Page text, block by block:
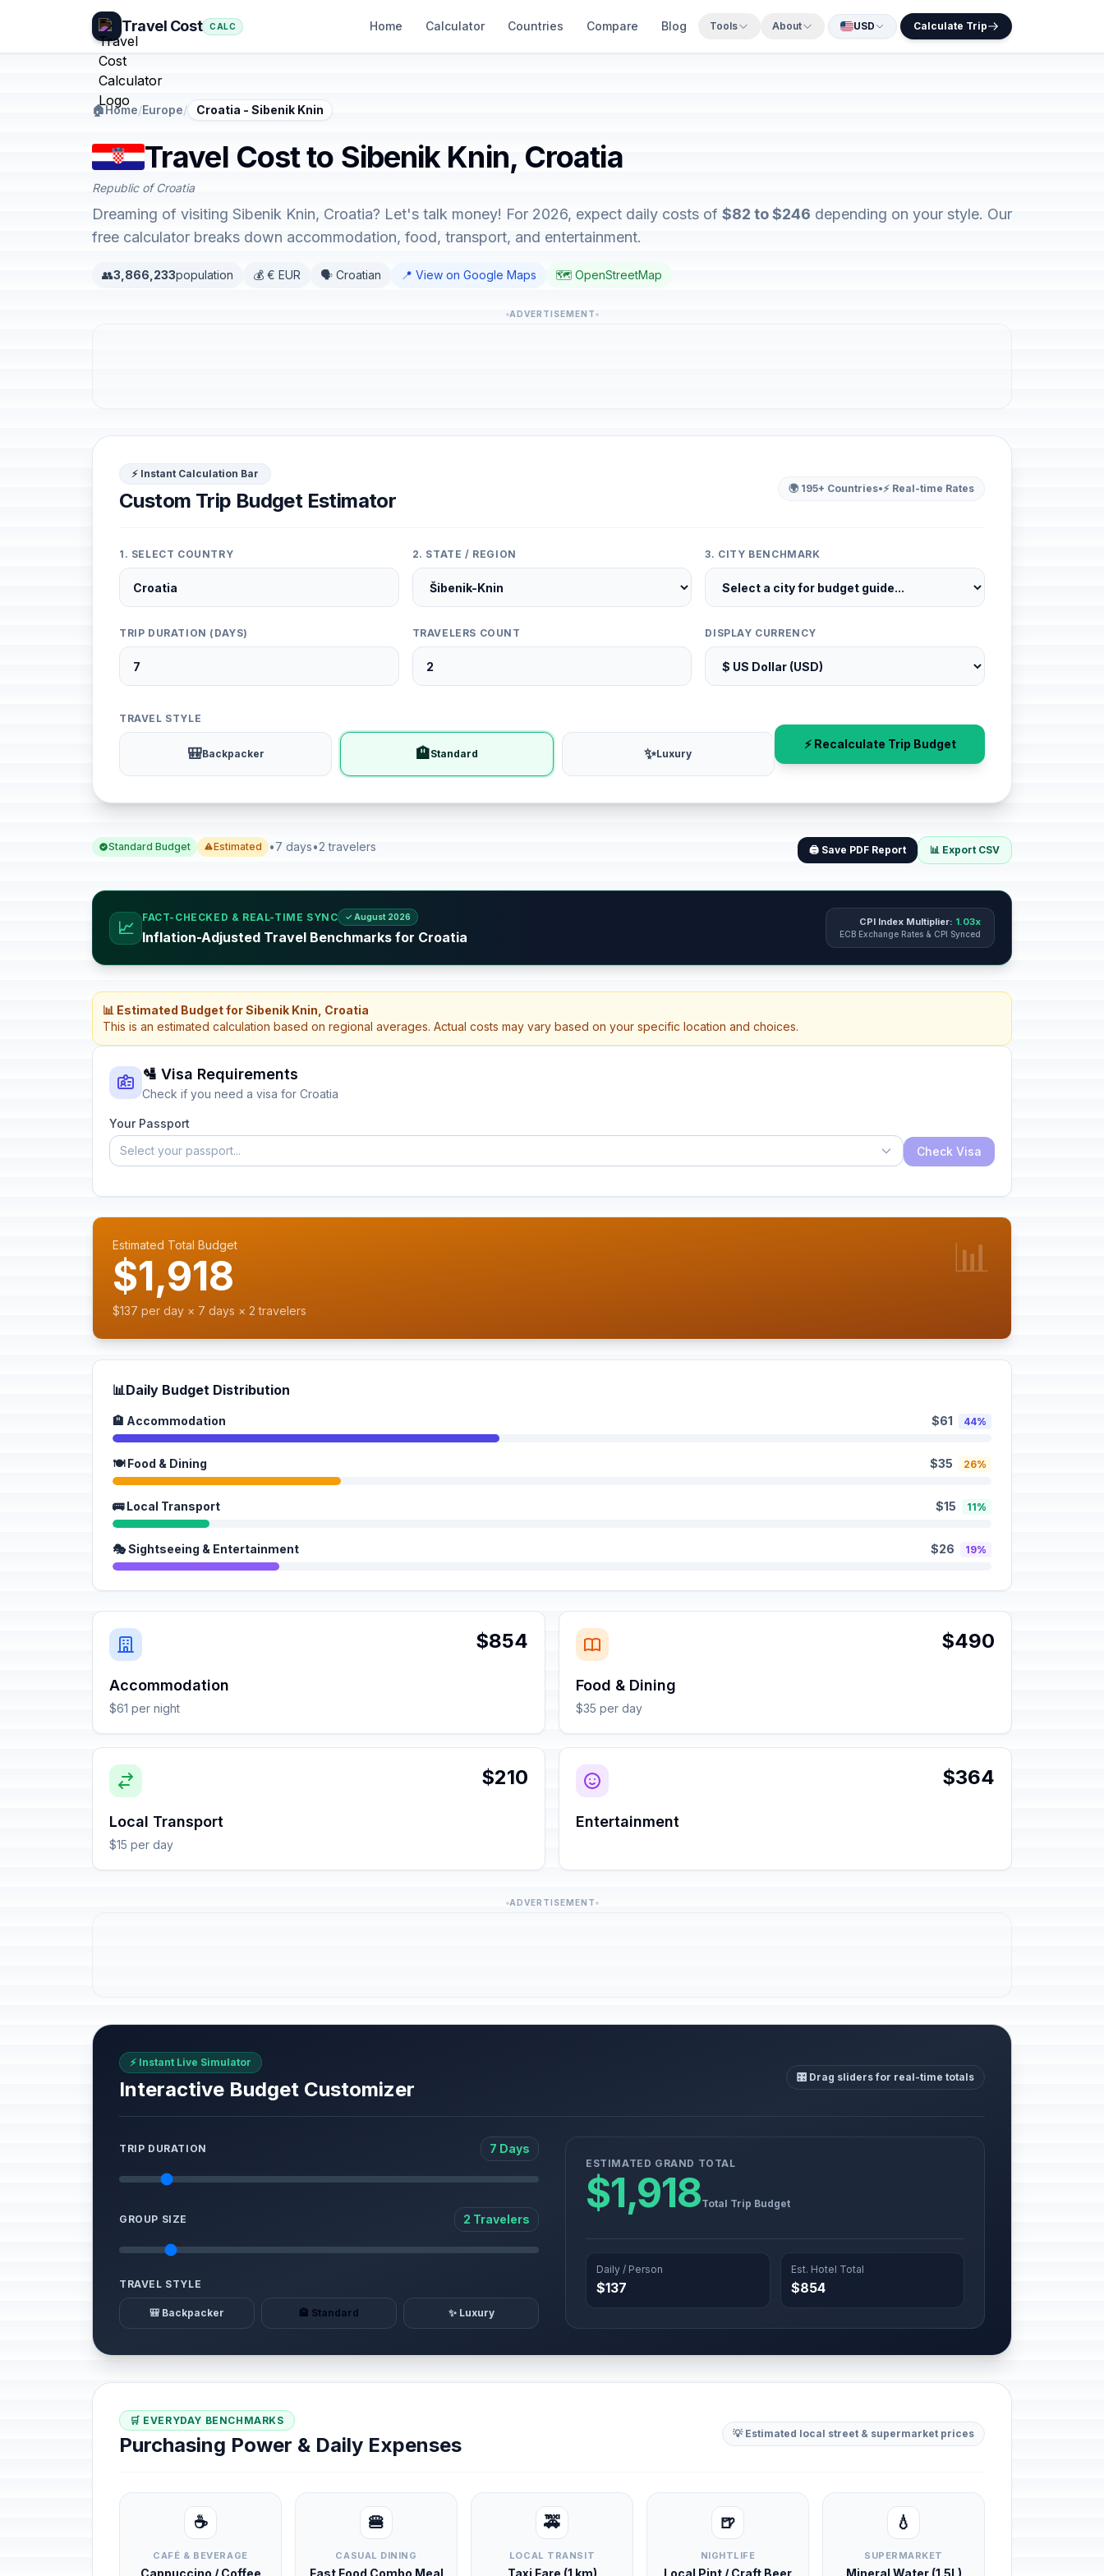
Travel Cost CALC Home Calculator Countries Compare Blog Tools About USD Calculate Trip
🏠Home/Europe/ Croatia - Sibenik Knin
Travel Cost to Sibenik Knin, Croatia
Republic of Croatia
Dreaming of visiting Sibenik Knin, Croatia? Let's talk money! For 2026, expect daily costs of $82 to $246 depending on your style. Our
free calculator breaks down accommodation, food, transport, and entertainment.
👥3,866,233population 💰 € EUR 🗣️ Croatian 📍 View on Google Maps 🗺️ OpenStreetMap
ADVERTISEMENT
⚡ Instant Calculation Bar
Custom Trip Budget Estimator
🌍 195+ Countries•⚡ Real-time Rates
1. SELECT COUNTRY 2. STATE / REGION 3. CITY BENCHMARK
TRIP DURATION (DAYS) TRAVELERS COUNT DISPLAY CURRENCY
TRAVEL STYLE
🎒Backpacker 🏨Standard ✨Luxury
⚡ Recalculate Trip Budget
Standard Budget Estimated •7 days•2 travelers 🖨️ Save PDF Report 📊 Export CSV
📈
FACT-CHECKED & REAL-TIME SYNC ✓ August 2026
Inflation-Adjusted Travel Benchmarks for Croatia
CPI Index Multiplier: 1.03x
ECB Exchange Rates & CPI Synced
📊 Estimated Budget for Sibenik Knin, Croatia
This is an estimated calculation based on regional averages. Actual costs may vary based on your specific location and choices.
🛂 Visa Requirements
Check if you need a visa for Croatia
Your Passport
Select your passport...
Check Visa
Estimated Total Budget
$1,918
$137 per day × 7 days × 2 travelers
📊
📊Daily Budget Distribution
🏨 Accommodation $61 44%
🍽️ Food & Dining $35 26%
🚌 Local Transport $15 11%
🎭 Sightseeing & Entertainment $26 19%
$854
Accommodation
$61 per night
$490
Food & Dining
$35 per day
$210
Local Transport
$15 per day
$364
Entertainment
ADVERTISEMENT
⚡ Instant Live Simulator
Interactive Budget Customizer
🎛️ Drag sliders for real-time totals
TRIP DURATION 7 Days
GROUP SIZE 2 Travelers
TRAVEL STYLE
🎒 Backpacker 🏨 Standard ✨ Luxury
ESTIMATED GRAND TOTAL
$1,918Total Trip Budget
Daily / Person
$137
Est. Hotel Total
$854
🛒 EVERYDAY BENCHMARKS
Purchasing Power & Daily Expenses 💡 Estimated local street & supermarket prices
☕
CAFÉ & BEVERAGE
Cappuccino / Coffee
🍔
CASUAL DINING
Fast Food Combo Meal
🚕
LOCAL TRANSIT
Taxi Fare (1 km)
🍺
NIGHTLIFE
Local Pint / Craft Beer
💧
SUPERMARKET
Mineral Water (1.5L)